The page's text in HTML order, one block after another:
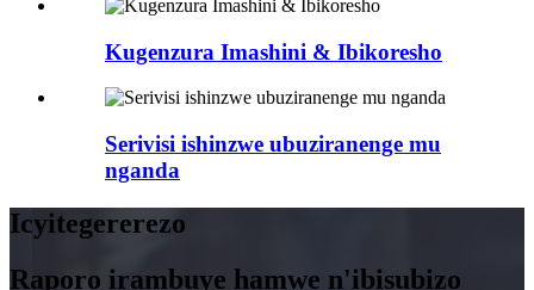
Kugenzura Imashini & Ibikoresho
Serivisi ishinzwe ubuziranenge mu
nganda
Icyitegererezo
Raporo irambuye hamwe n'ibisubizo